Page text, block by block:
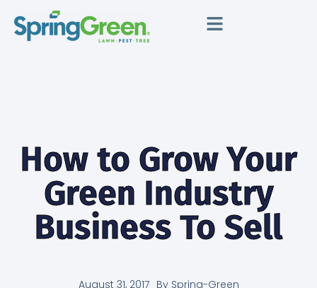
How to Grow Your
Green Industry
Business To Sell
August 31, 2017 BySpring-Green